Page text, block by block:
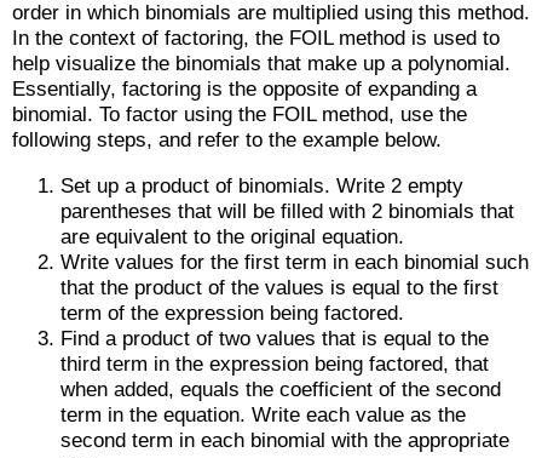
order in which binomials are multiplied using this method.
In the context of factoring, the FOIL method is used to
help visualize the binomials that make up a polynomial.
Essentially, factoring is the opposite of expanding a
binomial. To factor using the FOIL method, use the
following steps, and refer to the example below.
Set up a product of binomials. Write 2 empty
parentheses that will be filled with 2 binomials that
are equivalent to the original equation.
Write values for the first term in each binomial such
that the product of the values is equal to the first
term of the expression being factored.
Find a product of two values that is equal to the
third term in the expression being factored, that
when added, equals the coefficient of the second
term in the equation. Write each value as the
second term in each binomial with the appropriate